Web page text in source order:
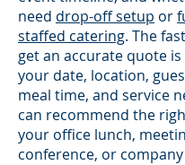
need drop-off setup or
staffed catering. The
get an accurate quote
your date, location,
meal time, and service
can recommend the
your office lunch,
conference, or